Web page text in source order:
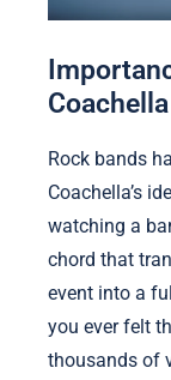
Coachella
Rock bands
Coachella’s
watching a
chord that
event into a
you ever felt
thousands of